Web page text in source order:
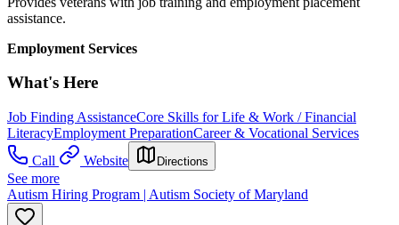
assistance.
Employment Services
What's Here
Job Finding AssistanceCore Skills for Life & Work / Financial
LiteracyEmployment PreparationCareer & Vocational Services
Call
Website Directions
See more
Autism Hiring Program | Autism Society of Maryland